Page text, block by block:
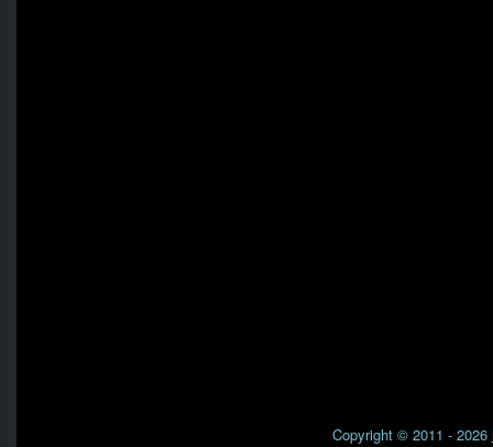
Copyright © 2011 - 2026